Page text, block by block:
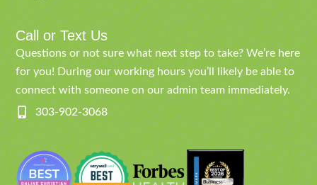
Call or Text Us
Questions or not sure what next step to take? We’re here
for you! During our working hours you’ll likely be able to
connect with someone on our admin team immediately.
303-902-3068